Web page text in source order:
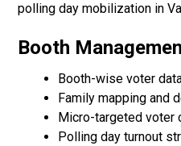
polling day mobilization in
Booth
Booth-wise voter
Family mapping and
Micro-targeted voter
Polling day turnout